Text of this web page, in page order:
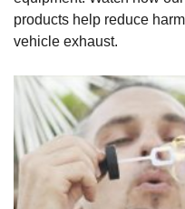
products help reduce
vehicle exhaust.